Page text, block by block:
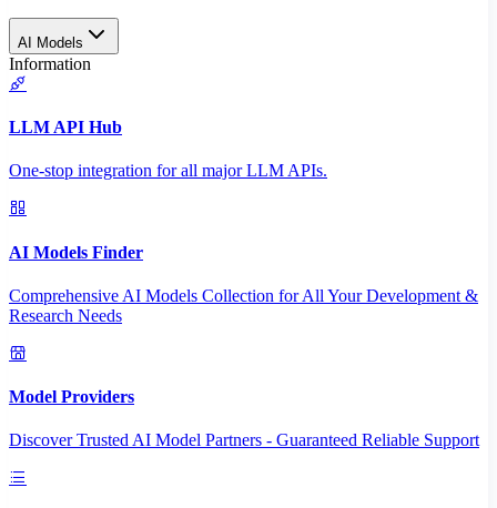
AI Models
Information
LLM API Hub
One-stop integration for all major LLM APIs.
AI Models Finder
Comprehensive AI Models Collection for All Your Development &
Research Needs
Model Providers
Discover Trusted AI Model Partners - Guaranteed Reliable Support